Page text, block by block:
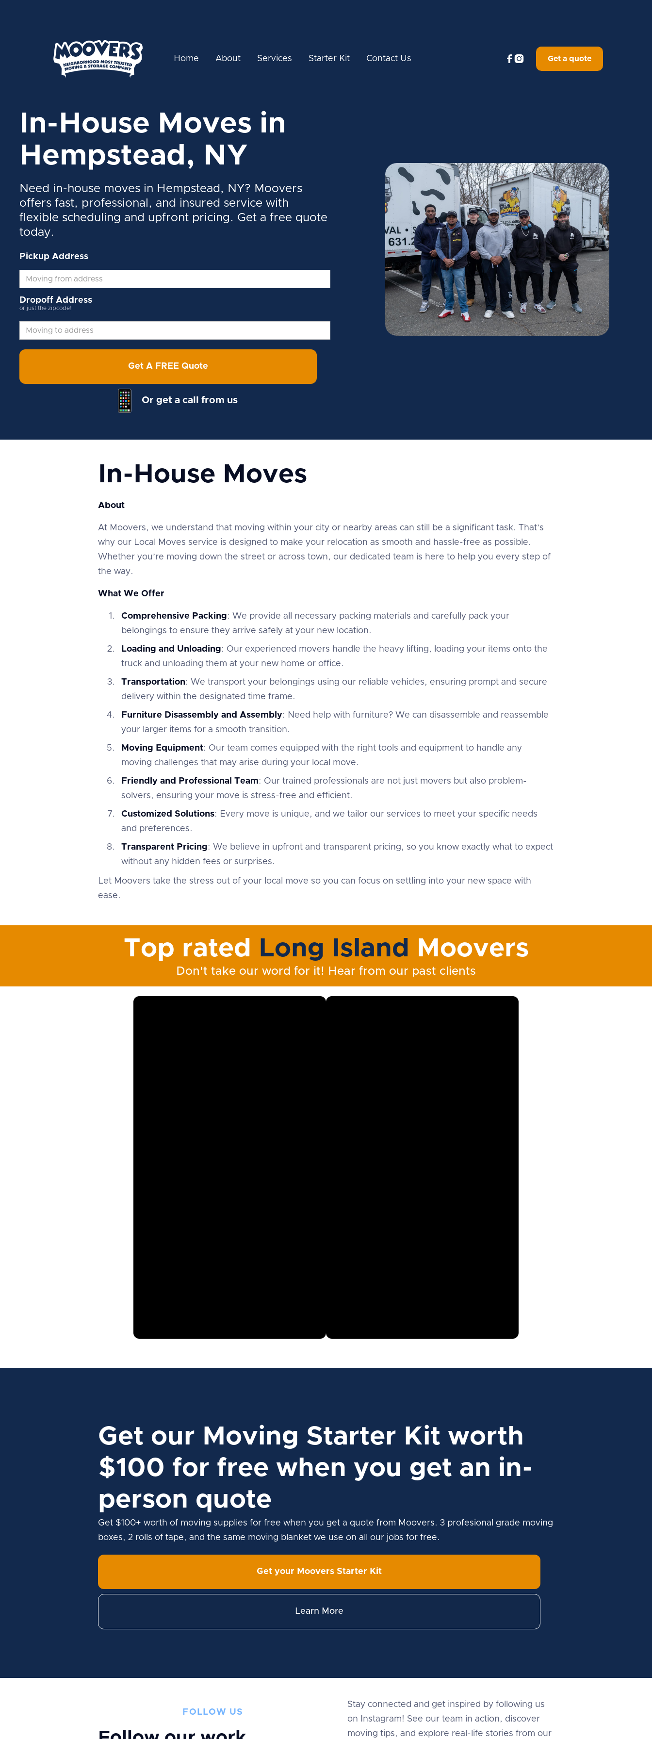
Home About Services Starter Kit Contact Us   Get a quote
In-House Moves in
Hempstead, NY
Need in-house moves in Hempstead, NY? Moovers
offers fast, professional, and insured service with
flexible scheduling and upfront pricing. Get a free quote
today.
Pickup Address
Dropoff Address
or just the zipcode!
Get A FREE Quote
Or get a call from us
In-House Moves
About
At Moovers, we understand that moving within your city or nearby areas can still be a significant task. That’s
why our Local Moves service is designed to make your relocation as smooth and hassle-free as possible.
Whether you’re moving down the street or across town, our dedicated team is here to help you every step of
the way.
What We Offer
Comprehensive Packing: We provide all necessary packing materials and carefully pack your
belongings to ensure they arrive safely at your new location.
Loading and Unloading: Our experienced movers handle the heavy lifting, loading your items onto the
truck and unloading them at your new home or office.
Transportation: We transport your belongings using our reliable vehicles, ensuring prompt and secure
delivery within the designated time frame.
Furniture Disassembly and Assembly: Need help with furniture? We can disassemble and reassemble
your larger items for a smooth transition.
Moving Equipment: Our team comes equipped with the right tools and equipment to handle any
moving challenges that may arise during your local move.
Friendly and Professional Team: Our trained professionals are not just movers but also problem-
solvers, ensuring your move is stress-free and efficient.
Customized Solutions: Every move is unique, and we tailor our services to meet your specific needs
and preferences.
Transparent Pricing: We believe in upfront and transparent pricing, so you know exactly what to expect
without any hidden fees or surprises.
Let Moovers take the stress out of your local move so you can focus on settling into your new space with
ease.
Top rated Long Island Moovers
Don't take our word for it! Hear from our past clients
Get our Moving Starter Kit worth
$100 for free when you get an in-
person quote
Get $100+ worth of moving supplies for free when you get a quote from Moovers. 3 profesional grade moving
boxes, 2 rolls of tape, and the same moving blanket we use on all our jobs for free.
Get your Moovers Starter Kit
Learn More
FOLLOW US
Stay connected and get inspired by following us
on Instagram! See our team in action, discover
moving tips, and explore real-life stories from our